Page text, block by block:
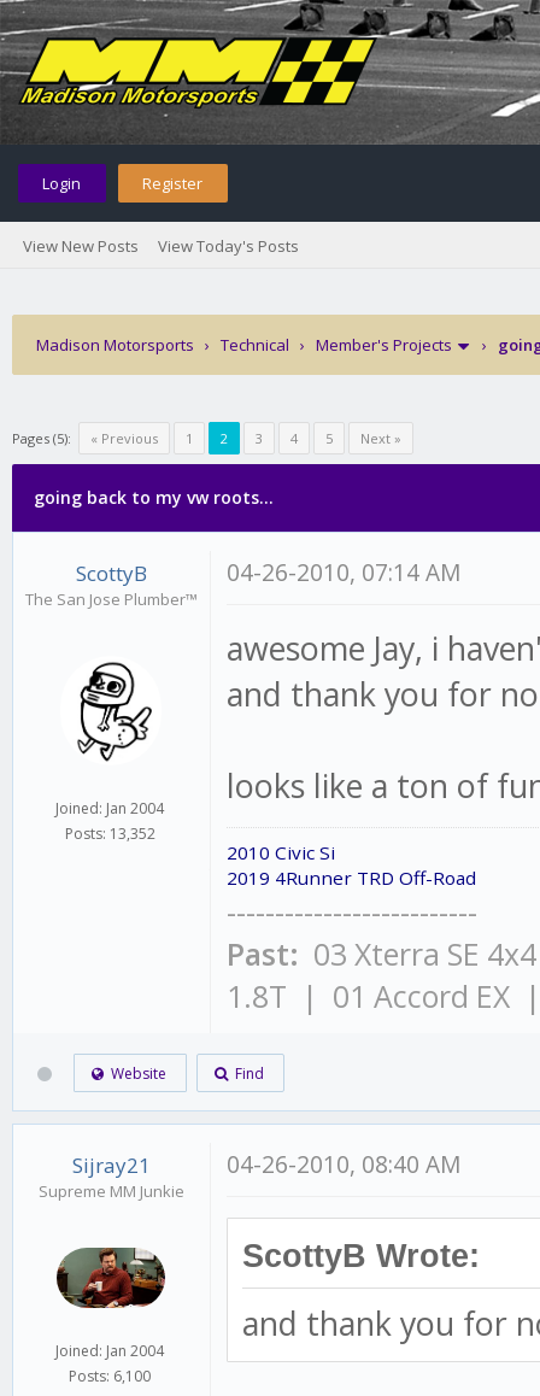
Login Register
View New Posts View Today's Posts
Madison Motorsports › Technical › Member's Projects ›
Pages (5): « Previous 1 2 3 4 5 Next »
going back to my vw roots...
ScottyB
The San Jose Plumber™
Joined: Jan 2004
Posts: 13,352
04-26-2010, 07:14 AM
awesome Jay, i
and thank you for
looks like a ton of
2010 Civic Si
2019 4Runner TRD Off-Road
--------------------------
Past: 03 Xterra SE
1.8T | 01 Accord EX
Website Find
Sijray21
Supreme MM Junkie
Joined: Jan 2004
Posts: 6,100
04-26-2010, 08:40 AM
ScottyB Wrote:
and thank you for